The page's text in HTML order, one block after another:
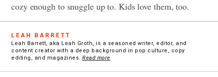
cozy enough to snuggle up to. Kids love them, too.
LEAH BARRETT
Leah Barrett, aka Leah Groth, is a seasoned writer, editor, and
content creator with a deep background in pop culture, copy
editing, and magazines. Read more